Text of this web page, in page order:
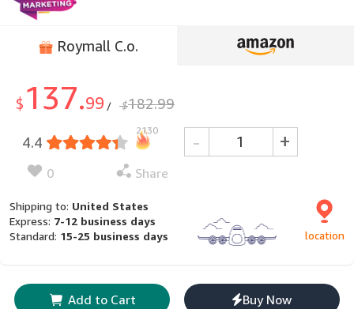
Roymall C.o.
$ 137.99 / $182.99
4.4
2130
0 Share
- +
Shipping to: United States
Express: 7-12 business days
Standard: 15-25 business days location
Add to Cart Buy Now